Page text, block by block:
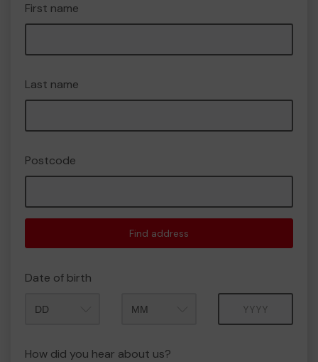
First name
Last name
Postcode
Find address
Date of birth
How did you hear about us?